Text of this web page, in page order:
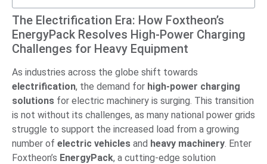
The Electrification Era: How Foxtheon’s
EnergyPack Resolves High-Power Charging
Challenges for Heavy Equipment
As industries across the globe shift towards
electrification, the demand for high-power charging
solutions for electric machinery is surging. This transition
is not without its challenges, as many national power grids
struggle to support the increased load from a growing
number of electric vehicles and heavy machinery. Enter
Foxtheon’s EnergyPack, a cutting-edge solution